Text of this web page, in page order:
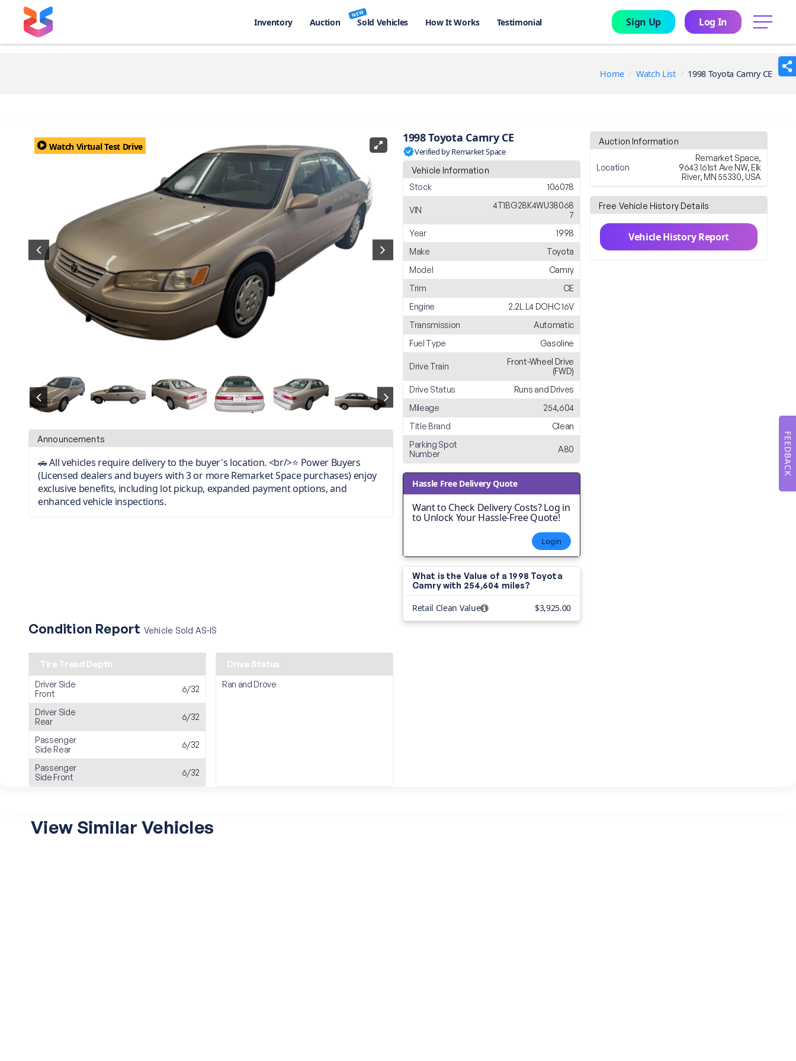
FEEDBACK
Inventory Auction
NEW
Sold Vehicles How It Works Testimonial Sign Up Log In menu
Home Watch List 1998 Toyota Camry CE
Watch Virtual Test Drive
Announcements
🚗 All vehicles require delivery to the buyer's location. <br/>⭐ Power Buyers
(Licensed dealers and buyers with 3 or more Remarket Space purchases) enjoy
exclusive benefits, including lot pickup, expanded payment options, and
enhanced vehicle inspections.
1998 Toyota Camry CE
Verified by Remarket Space
Vehicle Information
Stock
106078
VIN
4T1BG28K4WU38068
7
Year
1998
Make
Toyota
Model
Camry
Trim
CE
Engine
2.2L L4 DOHC 16V
Transmission
Automatic
Fuel Type
Gasoline
Drive Train
Front-Wheel Drive
(FWD)
Drive Status
Runs and Drives
Mileage
254,604
Title Brand
Clean
Parking Spot
Number
A80
Hassle Free Delivery Quote
Want to Check Delivery Costs? Log in
to Unlock Your Hassle-Free Quote!
Login
What is the Value of a 1998 Toyota
Camry with 254,604 miles?
Retail Clean Value $3,925.00
Auction Information
Location
Remarket Space,
9643 161st Ave NW, Elk
River, MN 55330, USA
Free Vehicle History Details
Vehicle History Report
Condition Report Vehicle Sold AS-IS
Tire Tread Depth
Driver Side
Front
6/32
Driver Side
Rear
6/32
Passenger
Side Rear
6/32
Passenger
Side Front
6/32
Drive Status
Ran and Drove
View Similar Vehicles